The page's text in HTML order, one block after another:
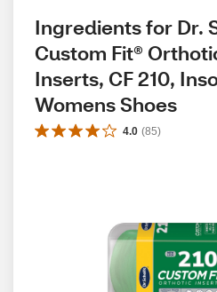
Ingredients for Dr.
Custom Fit®
Inserts, CF 210,
Womens Shoes
4.0 (85)